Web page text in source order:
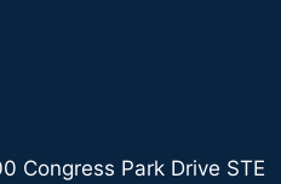
Congress Park Drive STE